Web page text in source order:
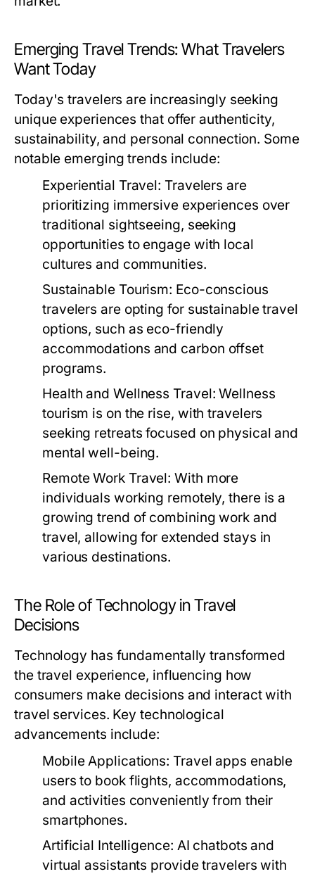
Emerging Travel Trends: What Travelers
Want Today
Today's travelers are increasingly seeking
unique experiences that offer authenticity,
sustainability, and personal connection. Some
notable emerging trends include:
Experiential Travel: Travelers are
prioritizing immersive experiences over
traditional sightseeing, seeking
opportunities to engage with local
cultures and communities.
Sustainable Tourism: Eco-conscious
travelers are opting for sustainable travel
options, such as eco-friendly
accommodations and carbon offset
programs.
Health and Wellness Travel: Wellness
tourism is on the rise, with travelers
seeking retreats focused on physical and
mental well-being.
Remote Work Travel: With more
individuals working remotely, there is a
growing trend of combining work and
travel, allowing for extended stays in
various destinations.
The Role of Technology in Travel
Decisions
Technology has fundamentally transformed
the travel experience, influencing how
consumers make decisions and interact with
travel services. Key technological
advancements include:
Mobile Applications: Travel apps enable
users to book flights, accommodations,
and activities conveniently from their
smartphones.
Artificial Intelligence: AI chatbots and
virtual assistants provide travelers with